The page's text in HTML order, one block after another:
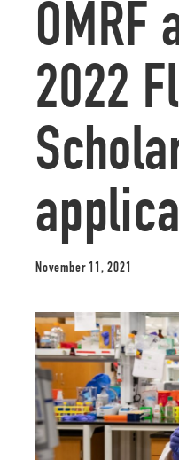
OMRF
2022
November 11, 2021